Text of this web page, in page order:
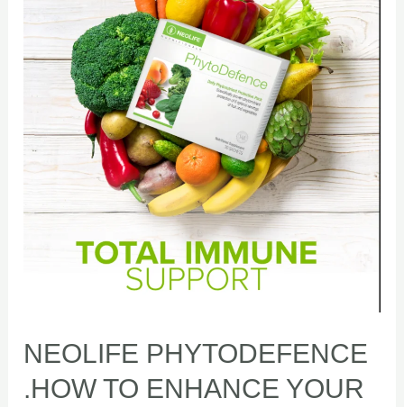
NEOLIFE PHYTODEFENCE
.HOW TO ENHANCE YOUR
TO
ENHANCE
YOUR
IMMUNITY